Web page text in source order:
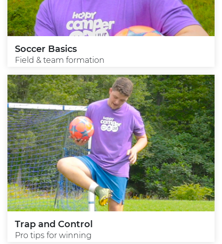
Soccer Basics
Field & team formation
Trap and Control
Pro tips for winning